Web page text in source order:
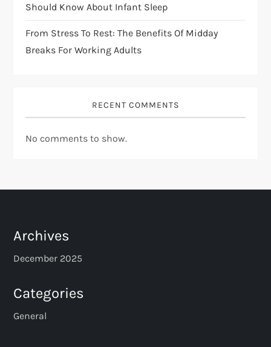
Should Know About Infant Sleep
From Stress To Rest: The Benefits Of Midday
Breaks For Working Adults
RECENT COMMENTS
No comments to show.
Archives
December 2025
Categories
General